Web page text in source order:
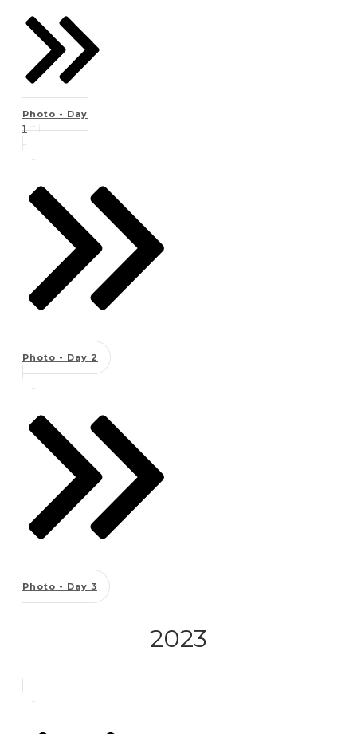
Photo - Day
1
Photo - Day 2
Photo - Day 3
2023